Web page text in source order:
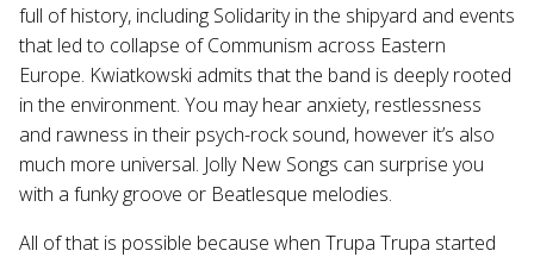
full of history, including Solidarity in the shipyard and events
that led to collapse of Communism across Eastern
Europe. Kwiatkowski admits that the band is deeply rooted
in the environment. You may hear anxiety, restlessness
and rawness in their psych-rock sound, however it’s also
much more universal. Jolly New Songs can surprise you
with a funky groove or Beatlesque melodies.
All of that is possible because when Trupa Trupa started